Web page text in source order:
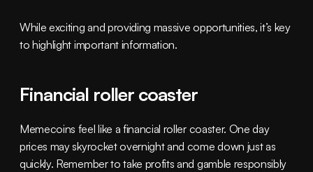
While exciting and providing massive opportunities, it’s key
to highlight important information.
Financial roller coaster
Memecoins feel like a financial roller coaster. One day
prices may skyrocket overnight and come down just as
quickly. Remember to take profits and gamble responsibly